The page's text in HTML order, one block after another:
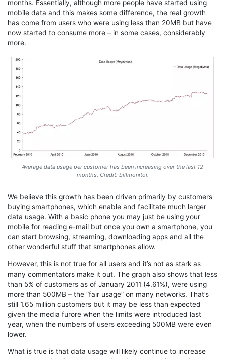
months. Essentially, although more people have started using
mobile data and this makes some difference, the real growth
has come from users who were using less than 20MB but have
now started to consume more – in some cases, considerably
more.
Average data usage per customer has been increasing over the last 12
months. Credit: billmonitor.
We believe this growth has been driven primarily by customers
buying smartphones, which enable and facilitate much larger
data usage. With a basic phone you may just be using your
mobile for reading e-mail but once you own a smartphone, you
can start browsing, streaming, downloading apps and all the
other wonderful stuff that smartphones allow.
However, this is not true for all users and it’s not as stark as
many commentators make it out. The graph also shows that less
than 5% of customers as of January 2011 (4.61%), were using
more than 500MB – the “fair usage” on many networks. That’s
still 1.65 million customers but it may be less than expected
given the media furore when the limits were introduced last
year, when the numbers of users exceeding 500MB were even
lower.
What is true is that data usage will likely continue to increase